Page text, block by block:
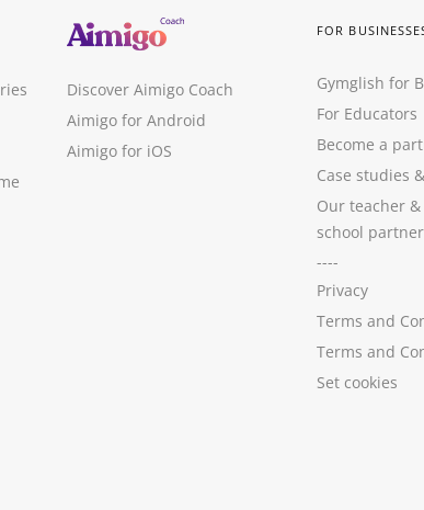
Discover Aimigo Coach
Aimigo for Android
Aimigo for iOS
FOR
Gymglish for
For Educators
Become a
Case studies &
Our teacher
school
----
Privacy
Terms and
Terms and
Set cookies